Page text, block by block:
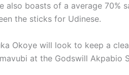
also boasts of a average 70%
the sticks for Udinese.
Okoye will look to keep a
at the Godswill Akpabio